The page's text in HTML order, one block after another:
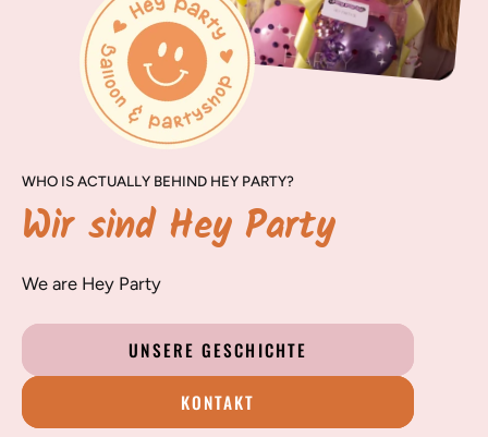
WHO IS ACTUALLY BEHIND HEY PARTY?
Wir sind Hey Party
We are Hey Party
UNSERE GESCHICHTE
KONTAKT